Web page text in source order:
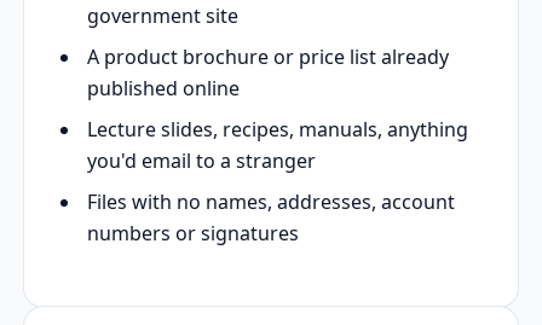
government site
A product brochure or price list already
published online
Lecture slides, recipes, manuals, anything
you'd email to a stranger
Files with no names, addresses, account
numbers or signatures